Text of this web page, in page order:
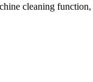
cleaning